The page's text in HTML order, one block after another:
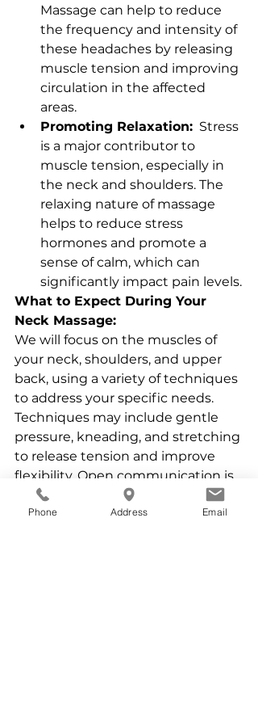
Massage can help to reduce
the frequency and intensity of
these headaches by releasing
muscle tension and improving
circulation in the affected
areas.
Promoting Relaxation: Stress
is a major contributor to
muscle tension, especially in
the neck and shoulders. The
relaxing nature of massage
helps to reduce stress
hormones and promote a
sense of calm, which can
significantly impact pain levels.
What to Expect During Your
Neck Massage:
We will focus on the muscles of
your neck, shoulders, and upper
back, using a variety of techniques
to address your specific needs.
Techniques may include gentle
pressure, kneading, and stretching
to release tension and improve
flexibility. Open communication is
vital. Let me know about any
specific areas of pain or discomfort,
Phone Address Email